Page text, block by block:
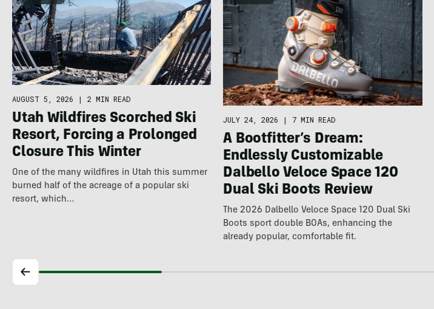
AUGUST 5, 2026 | 2 MIN READ
Utah Wildfires Scorched Ski
Resort, Forcing a Prolonged
Closure This Winter
One of the many wildfires in Utah this summer
burned half of the acreage of a popular ski
resort, which…
JULY 24, 2026 | 7 MIN READ
A Bootfitter’s Dream:
Endlessly Customizable
Dalbello Veloce Space 120
Dual Ski Boots Review
The 2026 Dalbello Veloce Space 120 Dual Ski
Boots sport double BOAs, enhancing the
already popular, comfortable fit.